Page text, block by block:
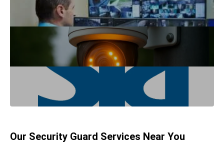
Our Security Guard Services Near You